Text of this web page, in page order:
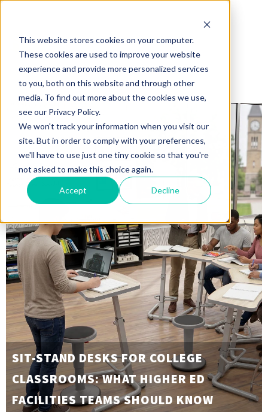
This website stores cookies on your computer.
These cookies are used to improve your website
experience and provide more personalized services
to you, both on this website and through other
media. To find out more about the cookies we use,
see our Privacy Policy.
We won't track your information when you visit our
site. But in order to comply with your preferences,
we'll have to use just one tiny cookie so that you're
not asked to make this choice again.
Accept Decline
SIT-STAND DESKS FOR COLLEGE
CLASSROOMS: WHAT HIGHER ED
FACILITIES TEAMS SHOULD KNOW